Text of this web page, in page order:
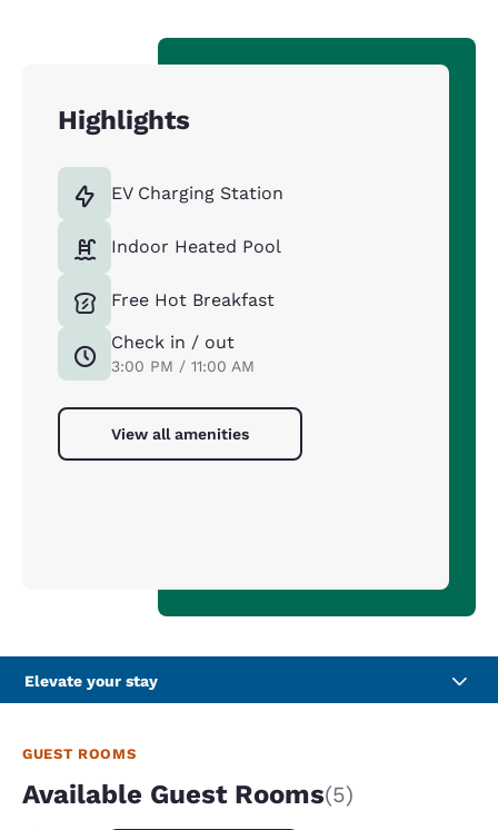
Highlights
EV Charging Station
Indoor Heated Pool
Free Hot Breakfast
Check in / out
3:00 PM / 11:00 AM
View all amenities
Elevate your stay
GUEST ROOMS
Available Guest Rooms(5)